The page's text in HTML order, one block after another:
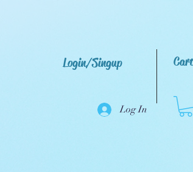
Login/Singup
Log In
Cart